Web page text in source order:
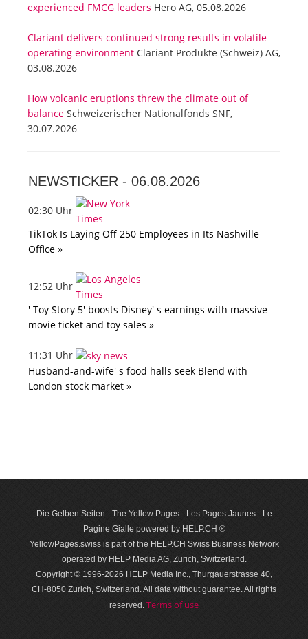
experienced FMCG leaders Hero AG, 05.08.2026
Clariant delivers continued strong results in volatile
operating environment Clariant Produkte (Schweiz) AG,
03.08.2026
How volcanic eruptions threw the climate out of
balance Schweizerischer Nationalfonds SNF,
30.07.2026
NEWSTICKER - 06.08.2026
02:30 Uhr
TikTok Is Laying Off 250 Employees in Its Nashville
Office »
12:52 Uhr
' Toy Story 5' boosts Disney' s earnings with massive
movie ticket and toy sales »
11:31 Uhr
Husband-and-wife' s food halls seek Blend with
London stock market »
Die Gelben Seiten - The Yellow Pages - Les Pages Jaunes - Le
Pagine Gialle powered by HELP.CH ®
YellowPages.swiss is part of the HELP.CH Swiss Business Network
operated by HELP Media AG, Zurich, Switzerland.
Copyright © 1996-2026 HELP Media Inc., Thurgauerstrasse 40,
CH-8050 Zurich, Switzerland. All data with­out guar­antee. All rights
reserved. Terms of use